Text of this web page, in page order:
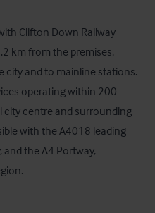
Clifton Down Railway
km from the premises,
city and to mainline stations.
operating within 200
city centre and surrounding
with the A4018 leading
the A4 Portway,